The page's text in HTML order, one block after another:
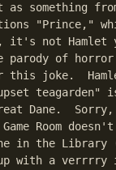
something
"Prince,"
it's not Hamlet
parody of
this joke.
teagarden"
Dane.
Room
in the Library
with a verrrry